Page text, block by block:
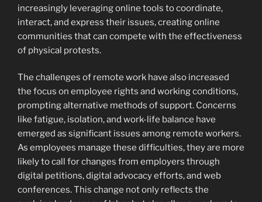
increasingly leveraging online tools to coordinate,
interact, and express their issues, creating online
communities that can compete with the effectiveness
of physical protests.
The challenges of remote work have also increased
the focus on employee rights and working conditions,
prompting alternative methods of support. Concerns
like fatigue, isolation, and work-life balance have
emerged as significant issues among remote workers.
As employees manage these difficulties, they are more
likely to call for changes from employers through
digital petitions, digital advocacy efforts, and web
conferences. This change not only reflects the